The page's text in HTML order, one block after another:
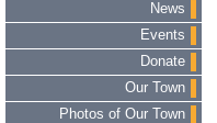
News
Events
Donate
Our Town
Photos of Our Town